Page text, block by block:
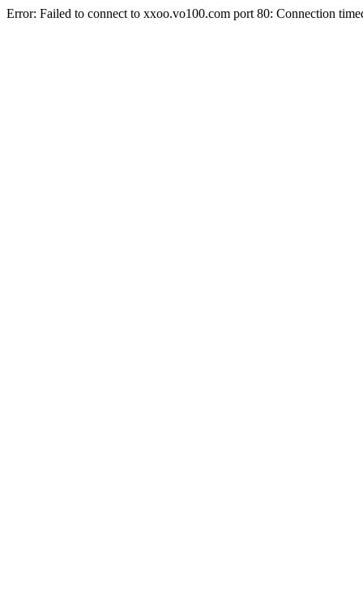
Error: Failed to connect to xxoo.vo100.com port 80: Connection